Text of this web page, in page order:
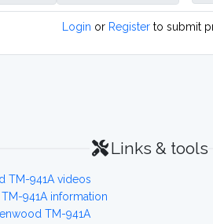
Login or Register to submit
Links & tools
TM-941A videos
941A information
TM-941A